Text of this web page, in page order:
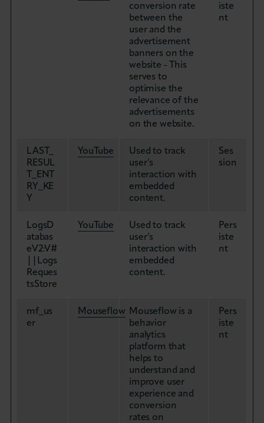
conversion rate
between the
user and the
advertisement
banners on the
website - This
serves to
optimise the
relevance of the
advertisements
on the website.
iste
nt
LAST_
RESUL
T_ENT
RY_KE
Y
YouTube
Used to track
user’s
interaction with
embedded
content.
Ses
sion
LogsD
atabas
eV2:V#
||Logs
Reques
tsStore
YouTube
Used to track
user’s
interaction with
embedded
content.
Pers
iste
nt
mf_us
er
Mouseflow
Mouseflow is a
behavior
analytics
platform that
helps to
understand and
improve user
experience and
conversion
rates on
Pers
iste
nt